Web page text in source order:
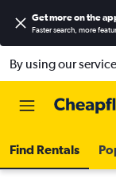
Get more on the
Faster search, more
By using our
Find Rentals